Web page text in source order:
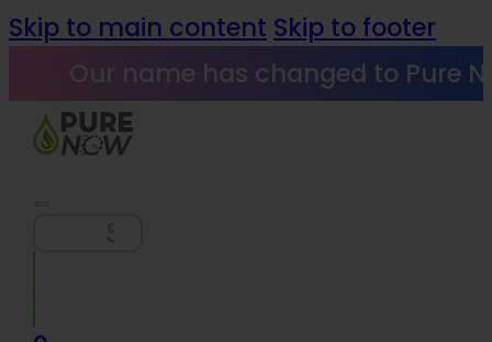
Skip to main content Skip to footer
Our name has changed to Pure